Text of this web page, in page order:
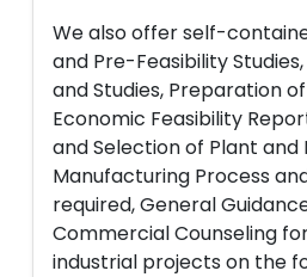
We also offer self-
and Pre-Feasibility
and Studies, Preparation
Economic Feasibility
and Selection of Plant and
Manufacturing Process
required, General
Commercial Counseling
industrial projects on the